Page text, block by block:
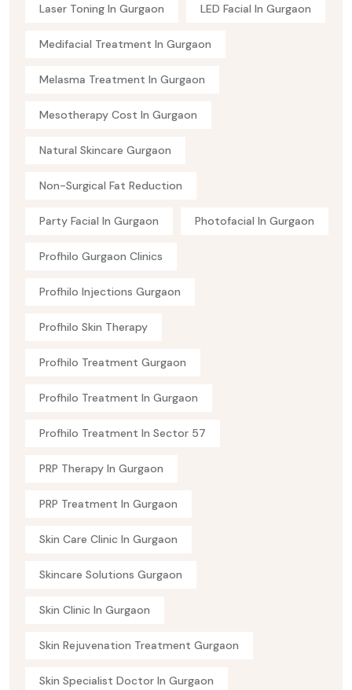
Laser Toning In Gurgaon LED Facial In Gurgaon
Medifacial Treatment In Gurgaon
Melasma Treatment In Gurgaon
Mesotherapy Cost In Gurgaon
Natural Skincare Gurgaon
Non-Surgical Fat Reduction
Party Facial In Gurgaon Photofacial In Gurgaon
Profhilo Gurgaon Clinics
Profhilo Injections Gurgaon
Profhilo Skin Therapy
Profhilo Treatment Gurgaon
Profhilo Treatment In Gurgaon
Profhilo Treatment In Sector 57
PRP Therapy In Gurgaon
PRP Treatment In Gurgaon
Skin Care Clinic In Gurgaon
Skincare Solutions Gurgaon
Skin Clinic In Gurgaon
Skin Rejuvenation Treatment Gurgaon
Skin Specialist Doctor In Gurgaon